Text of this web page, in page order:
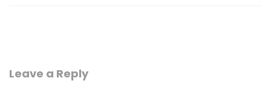
Leave a Reply